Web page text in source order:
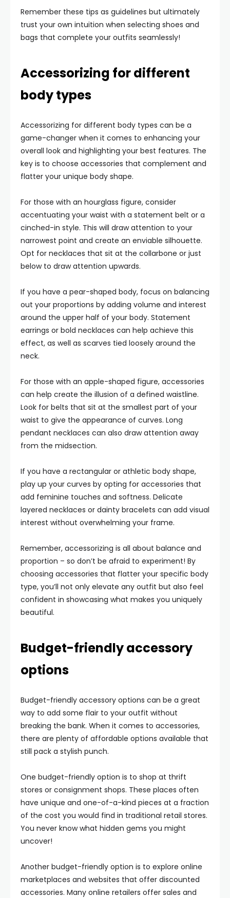
Remember these tips as guidelines but ultimately
trust your own intuition when selecting shoes and
bags that complete your outfits seamlessly!
Accessorizing for different
body types
Accessorizing for different body types can be a
game-changer when it comes to enhancing your
overall look and highlighting your best features. The
key is to choose accessories that complement and
flatter your unique body shape.
For those with an hourglass figure, consider
accentuating your waist with a statement belt or a
cinched-in style. This will draw attention to your
narrowest point and create an enviable silhouette.
Opt for necklaces that sit at the collarbone or just
below to draw attention upwards.
If you have a pear-shaped body, focus on balancing
out your proportions by adding volume and interest
around the upper half of your body. Statement
earrings or bold necklaces can help achieve this
effect, as well as scarves tied loosely around the
neck.
For those with an apple-shaped figure, accessories
can help create the illusion of a defined waistline.
Look for belts that sit at the smallest part of your
waist to give the appearance of curves. Long
pendant necklaces can also draw attention away
from the midsection.
If you have a rectangular or athletic body shape,
play up your curves by opting for accessories that
add feminine touches and softness. Delicate
layered necklaces or dainty bracelets can add visual
interest without overwhelming your frame.
Remember, accessorizing is all about balance and
proportion – so don’t be afraid to experiment! By
choosing accessories that flatter your specific body
type, you’ll not only elevate any outfit but also feel
confident in showcasing what makes you uniquely
beautiful.
Budget-friendly accessory
options
Budget-friendly accessory options can be a great
way to add some flair to your outfit without
breaking the bank. When it comes to accessories,
there are plenty of affordable options available that
still pack a stylish punch.
One budget-friendly option is to shop at thrift
stores or consignment shops. These places often
have unique and one-of-a-kind pieces at a fraction
of the cost you would find in traditional retail stores.
You never know what hidden gems you might
uncover!
Another budget-friendly option is to explore online
marketplaces and websites that offer discounted
accessories. Many online retailers offer sales and